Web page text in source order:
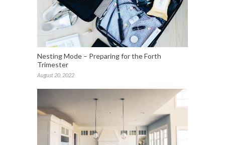
Nesting Mode – Preparing for the Forth
Trimester
August 20, 2022